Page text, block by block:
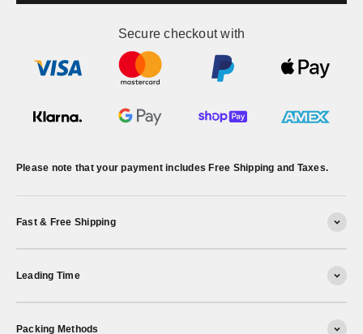
Secure checkout with
Please note that your payment includes Free Shipping and Taxes.
Fast & Free Shipping
Leading Time
Packing Methods